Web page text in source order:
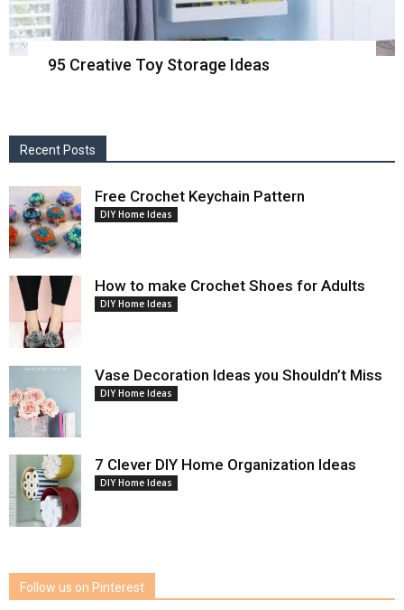
95 Creative Toy Storage Ideas
Recent Posts
Free Crochet Keychain Pattern
DIY Home Ideas
How to make Crochet Shoes for Adults
DIY Home Ideas
Vase Decoration Ideas you Shouldn’t Miss
DIY Home Ideas
7 Clever DIY Home Organization Ideas
DIY Home Ideas
Follow us on Pinterest